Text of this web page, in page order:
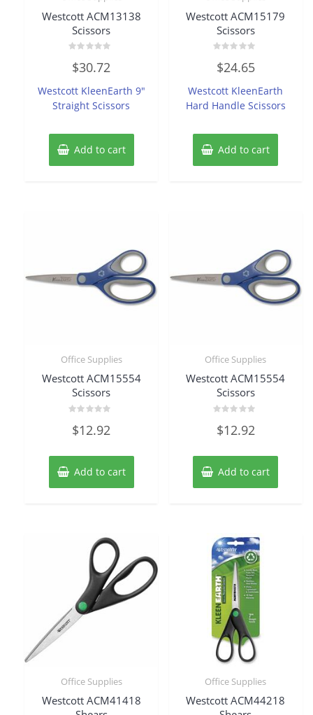
Westcott ACM13138
Scissors
0
out
5
$30.72
Westcott KleenEarth 9″
Straight Scissors
Add to cart
Westcott ACM15179
Scissors
0
out
5
$24.65
Westcott KleenEarth
Hard Handle Scissors
Add to cart
Office Supplies
Westcott ACM15554
Scissors
0
out
5
$12.92
Add to cart
Office Supplies
Westcott ACM15554
Scissors
0
out
5
$12.92
Add to cart
Office Supplies
Westcott ACM41418
Office Supplies
Westcott ACM44218